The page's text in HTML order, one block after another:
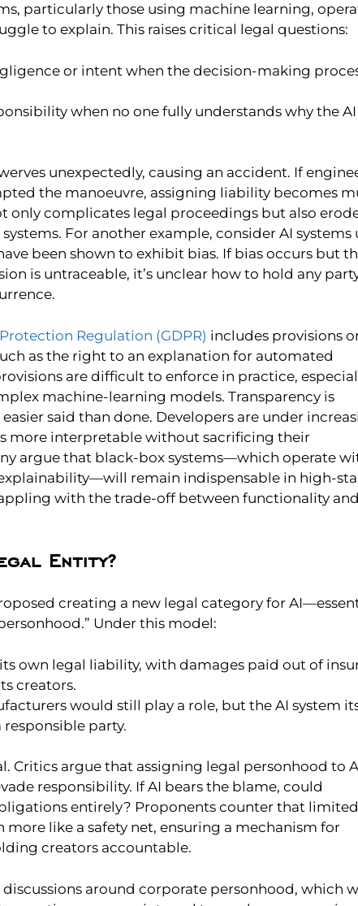
particularly those using machine learning,
to explain. This raises critical legal questions:
or intent when the decision-making
when no one fully understands why the AI
unexpectedly, causing an accident. If
the manoeuvre, assigning liability becomes
only complicates legal proceedings but also
For another example, consider AI systems
been shown to exhibit bias. If bias occurs but
is untraceable, it’s unclear how to hold any
Regulation (GDPR) includes provisions
as the right to an explanation for automated
are difficult to enforce in practice,
machine-learning models. Transparency is
said than done. Developers are under
more interpretable without sacrificing their
argue that black-box systems—which operate
remain indispensable in high-
with the trade-off between functionality and
Entity?
creating a new legal category for
Under this model:
own legal liability, with damages paid out of
creators.
would still play a role, but the AI system
party.
Critics argue that assigning legal personhood to
responsibility. If AI bears the blame, could
entirely? Proponents counter that limited
like a safety net, ensuring a mechanism for
creators accountable.
around corporate personhood, which